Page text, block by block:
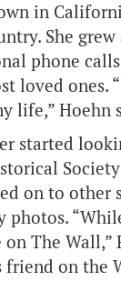
in
She
phone
loved ones.
life,” Hoehn
started
on to other
photos.
on The
on the